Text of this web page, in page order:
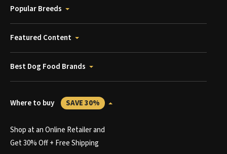
Popular Breeds
Featured Content
Best Dog Food Brands
Where to buy SAVE 30%
Shop at an Online Retailer and
Get 30% Off + Free Shipping